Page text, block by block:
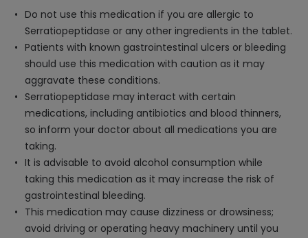
Do not use this medication if you are allergic to
Serratiopeptidase or any other ingredients in the tablet.
Patients with known gastrointestinal ulcers or bleeding
should use this medication with caution as it may
aggravate these conditions.
Serratiopeptidase may interact with certain
medications, including antibiotics and blood thinners,
so inform your doctor about all medications you are
taking.
It is advisable to avoid alcohol consumption while
taking this medication as it may increase the risk of
gastrointestinal bleeding.
This medication may cause dizziness or drowsiness;
avoid driving or operating heavy machinery until you